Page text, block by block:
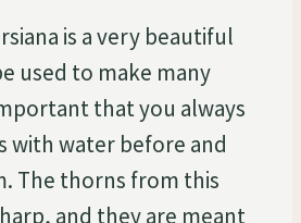
is a very beautiful
used to make many
that you always
with water before and
The thorns from this
and they are meant